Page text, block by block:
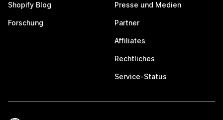
Shopify Blog
Forschung
Presse und Medien
Partner
Affiliates
Rechtliches
Service-Status